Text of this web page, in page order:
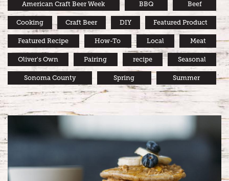
American Craft Beer Week BBQ Beef
Cooking Craft Beer DIY Featured Product
Featured Recipe How-To Local Meat
Oliver's Own Pairing recipe Seasonal
Sonoma County Spring Summer